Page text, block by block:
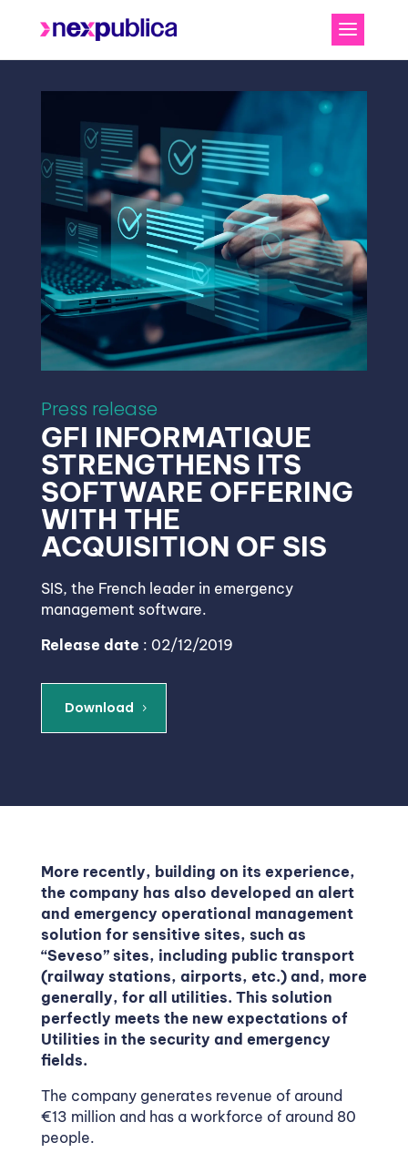
Press release
GFI INFORMATIQUE
STRENGTHENS ITS
SOFTWARE OFFERING
WITH THE
ACQUISITION OF SIS
SIS, the French leader in emergency
management software.
Release date : 02/12/2019
Download
More recently, building on its experience,
the company has also developed an alert
and emergency operational management
solution for sensitive sites, such as
“Seveso” sites, including public transport
(railway stations, airports, etc.) and, more
generally, for all utilities. This solution
perfectly meets the new expectations of
Utilities in the security and emergency
fields.
The company generates revenue of around
€13 million and has a workforce of around 80
people.